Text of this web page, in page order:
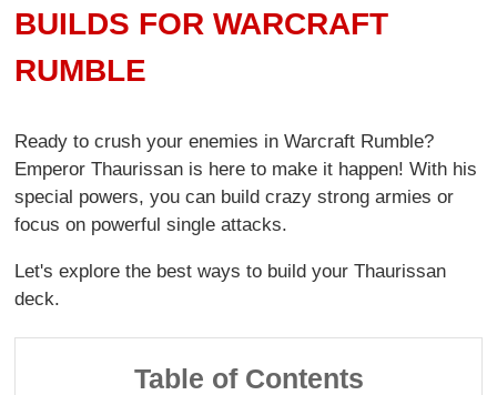
BUILDS FOR WARCRAFT
RUMBLE
Ready to crush your enemies in Warcraft Rumble?
Emperor Thaurissan is here to make it happen! With his
special powers, you can build crazy strong armies or
focus on powerful single attacks.
Let's explore the best ways to build your Thaurissan
deck.
Table of Contents